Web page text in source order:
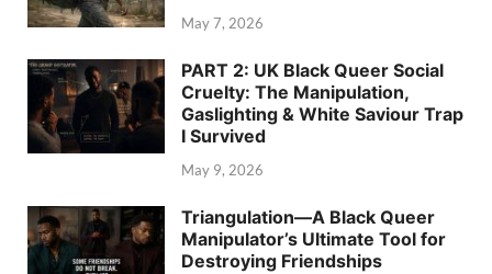
May 7, 2026
PART 2: UK Black Queer Social
Cruelty: The Manipulation,
Gaslighting & White Saviour Trap
I Survived
May 9, 2026
Triangulation—A Black Queer
Manipulator’s Ultimate Tool for
Destroying Friendships